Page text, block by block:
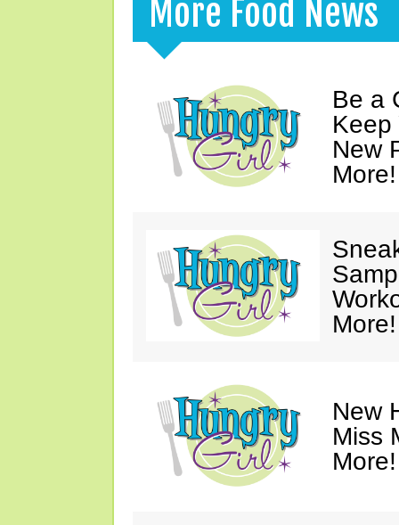
More Food News
Be a
Keep
New
More!
More!
New
Miss
More!